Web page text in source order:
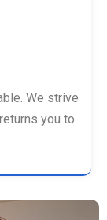
We strive
you to